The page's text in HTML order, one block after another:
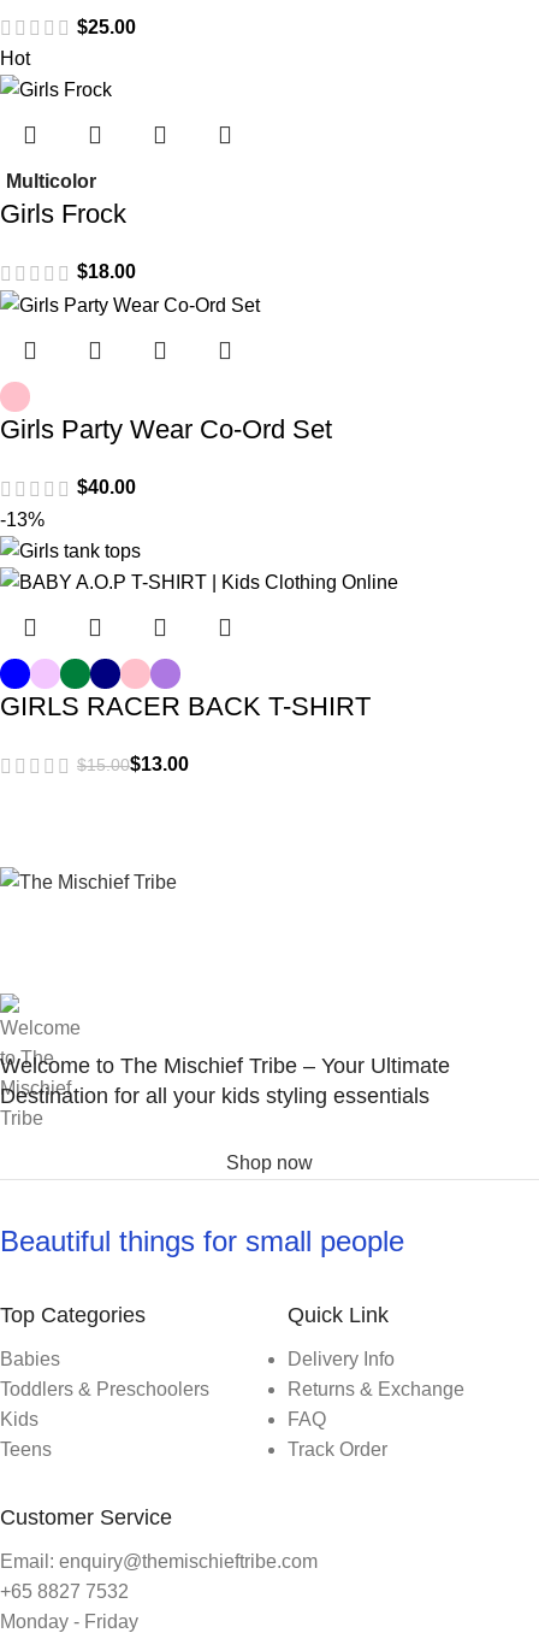
$
Hot
Multicolor
Girls Frock
$
Girls Party Wear Co-Ord Set
$
-13%
GIRLS RACER BACK T-SHIRT
$15.00$13.00
Welcome to The Mischief Tribe – Your Ultimate
Destination for all your kids styling essentials
Shop now
Beautiful things for small people
Top Categories
Babies
Toddlers & Preschoolers
Kids
Teens
Quick Link
Delivery Info
Returns & Exchange
FAQ
Track Order
Customer Service
Email: enquiry@themischieftribe.com
+65 8827 7532
Monday - Friday